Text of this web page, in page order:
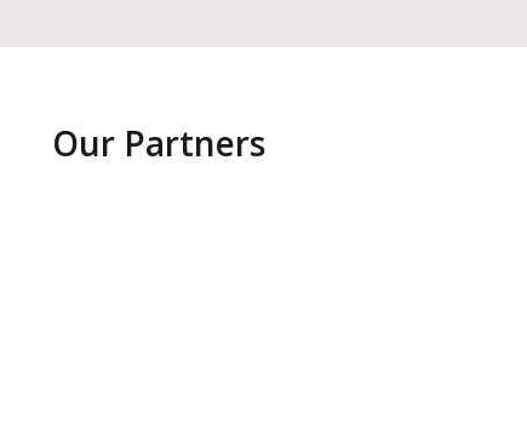
Our Partners